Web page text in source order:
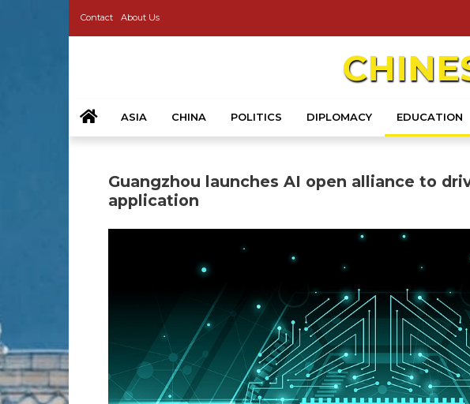
Contact About Us
ASIA CHINA POLITICS DIPLOMACY EDUCATION
Guangzhou launches AI open alliance to
application